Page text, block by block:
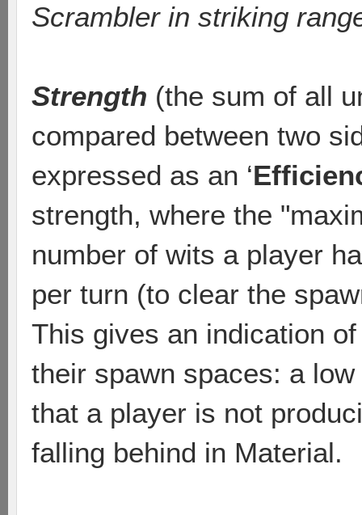
Scrambler in striking
Strength (the sum of all
compared between two
expressed as an ‘
strength, where the
number of wits a player
per turn (to clear the
This gives an indication
their spawn spaces: a
that a player is not
falling behind in Material.